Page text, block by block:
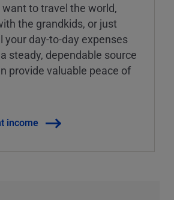
to travel the world,
the grandkids, or just
your day-to-day expenses
steady, dependable source
provide valuable peace of
income